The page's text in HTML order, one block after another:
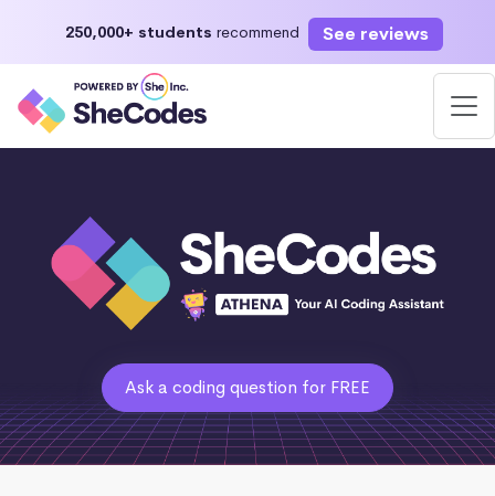
250,000+ students recommend See reviews
Ask a coding question for FREE